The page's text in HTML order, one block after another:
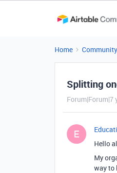
Home Community
Splitting
Forum|Forum|7
E
Hello
My
way to